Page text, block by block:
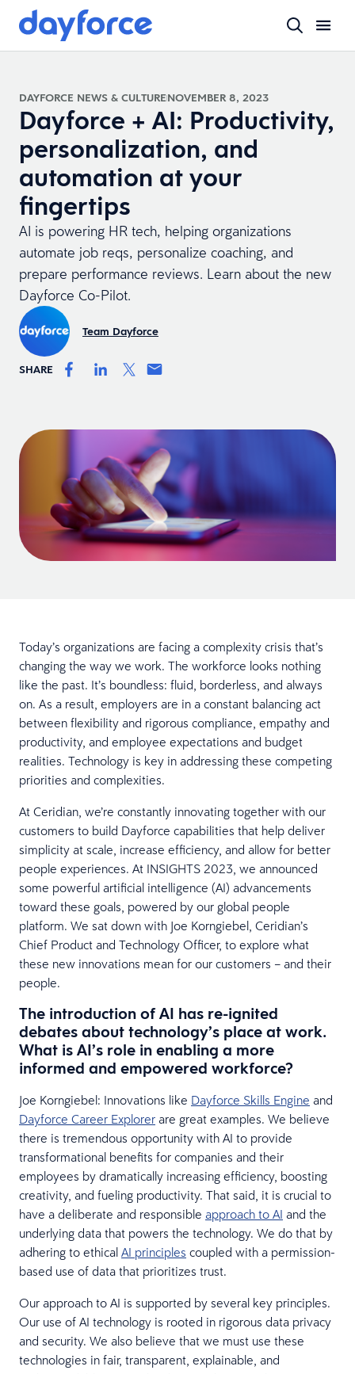
DAYFORCE NEWS & CULTURENOVEMBER 8, 2023
Dayforce + AI: Productivity,
personalization, and
automation at your
fingertips
AI is powering HR tech, helping organizations
automate job reqs, personalize coaching, and
prepare performance reviews. Learn about the new
Dayforce Co-Pilot.
Team Dayforce
SHARE
Today’s organizations are facing a complexity crisis that’s
changing the way we work. The workforce looks nothing
like the past. It’s boundless: fluid, borderless, and always
on. As a result, employers are in a constant balancing act
between flexibility and rigorous compliance, empathy and
productivity, and employee expectations and budget
realities. Technology is key in addressing these competing
priorities and complexities.
At Ceridian, we’re constantly innovating together with our
customers to build Dayforce capabilities that help deliver
simplicity at scale, increase efficiency, and allow for better
people experiences. At INSIGHTS 2023, we announced
some powerful artificial intelligence (AI) advancements
toward these goals, powered by our global people
platform. We sat down with Joe Korngiebel, Ceridian’s
Chief Product and Technology Officer, to explore what
these new innovations mean for our customers – and their
people.
The introduction of AI has re-ignited
debates about technology’s place at work.
What is AI’s role in enabling a more
informed and empowered workforce?
Joe Korngiebel: Innovations like Dayforce Skills Engine and
Dayforce Career Explorer are great examples. We believe
there is tremendous opportunity with AI to provide
transformational benefits for companies and their
employees by dramatically increasing efficiency, boosting
creativity, and fueling productivity. That said, it is crucial to
have a deliberate and responsible approach to AI and the
underlying data that powers the technology. We do that by
adhering to ethical AI principles coupled with a permission-
based use of data that prioritizes trust.
Our approach to AI is supported by several key principles.
Our use of AI technology is rooted in rigorous data privacy
and security. We also believe that we must use these
technologies in fair, transparent, explainable, and